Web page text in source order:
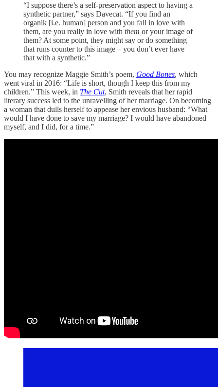
“I suppose there’s a self-preservation aspect to having a
synthetic partner,” says Davecat. “If you find an
organik [i.e. human] person and you fall in love with
them, are you really in love with them or your image of
them? At some point, they might say or do something
that runs counter to this image – you don’t ever have
that with a synthetic.”
You may recognize Maggie Smith’s poem, Good Bones, which
went viral in 2016: “Life is short, though I keep this from my
children.” This week, in The Cut, Smith reveals that her rapid
literary success led to the unravelling of her marriage. On becoming
a woman that dulls herself to appease her envious husband: “What
would I have done to save my marriage? I would have abandoned
myself, and I did, for a time.”